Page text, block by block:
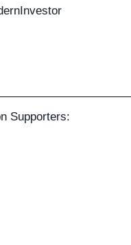
Supporters: